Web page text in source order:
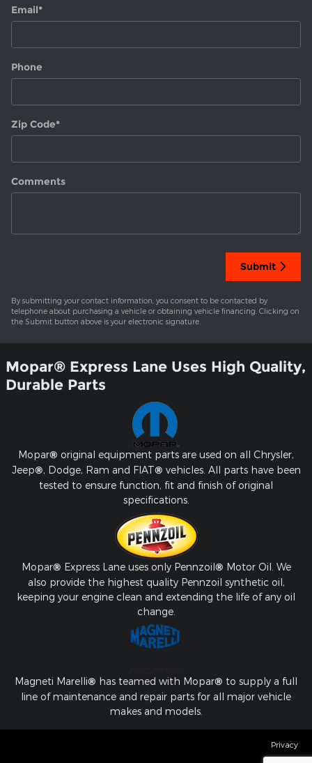
Email*
Phone
Zip Code*
Comments
Submit
By submitting your contact information, you consent to be contacted by
telephone about purchasing a vehicle or obtaining vehicle financing. Clicking on
the Submit button above is your electronic signature.
Mopar® Express Lane Uses High Quality,
Durable Parts
Mopar® original equipment parts are used on all Chrysler,
Jeep®, Dodge, Ram and FIAT® vehicles. All parts have been
tested to ensure function, fit and finish of original
specifications.
Mopar® Express Lane uses only Pennzoil® Motor Oil. We
also provide the highest quality Pennzoil synthetic oil,
keeping your engine clean and extending the life of any oil
change.
Magneti Marelli® has teamed with Mopar® to supply a full
line of maintenance and repair parts for all major vehicle
makes and models.
Privacy